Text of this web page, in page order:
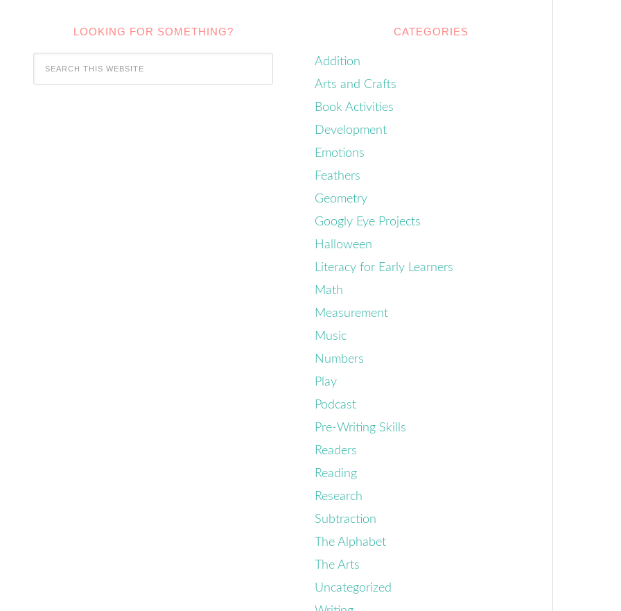
LOOKING FOR SOMETHING? CATEGORIES
Addition
Arts and Crafts
Book Activities
Development
Emotions
Feathers
Geometry
Googly Eye Projects
Halloween
Literacy for Early Learners
Math
Measurement
Music
Numbers
Play
Podcast
Pre-Writing Skills
Readers
Reading
Research
Subtraction
The Alphabet
The Arts
Uncategorized